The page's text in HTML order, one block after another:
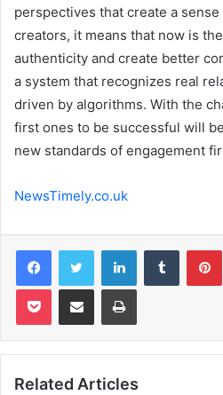
perspectives that create a
creators, it means that now is
authenticity and create better
a system that recognizes real
driven by algorithms. With the
first ones to be successful will
new standards of engagement
NewsTimely.co.uk
FacebookTwitter LinkedInTumblr
Pocket Share via Email Print
Related Articles